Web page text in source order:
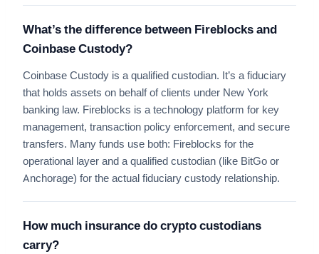
What’s the difference between Fireblocks and
Coinbase Custody?
Coinbase Custody is a qualified custodian. It’s a fiduciary
that holds assets on behalf of clients under New York
banking law. Fireblocks is a technology platform for key
management, transaction policy enforcement, and secure
transfers. Many funds use both: Fireblocks for the
operational layer and a qualified custodian (like BitGo or
Anchorage) for the actual fiduciary custody relationship.
How much insurance do crypto custodians
carry?